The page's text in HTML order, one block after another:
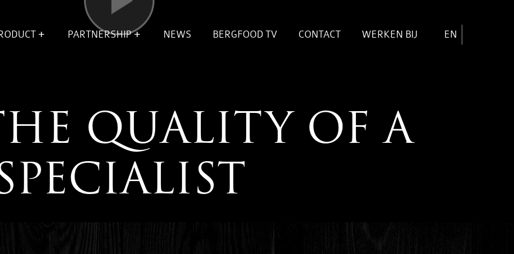
VOOR
PARTNERSHIP
OPEN
SUBMENU
VOOR
NEWS BERGFOOD TV CONTACT WERKEN BIJ EN
Video
QUALITY OF A